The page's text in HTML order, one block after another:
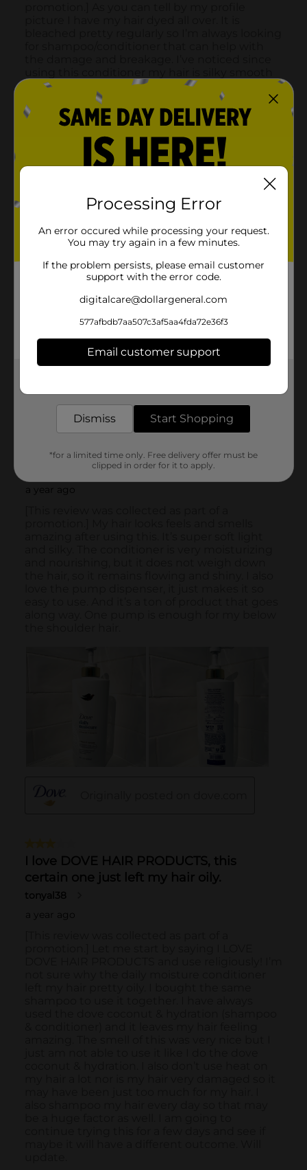
Processing Error
An error occured while processing your request.
You may try again in a few minutes.
If the problem persists, please email customer
support with the error code.
digitalcare@dollargeneral.com
577afbdb7aa507c3af5aa4fda72e36f3
Email customer support
Dismiss Start Shopping
*for a limited time only. Free delivery offer must be
clipped in order for it to apply.